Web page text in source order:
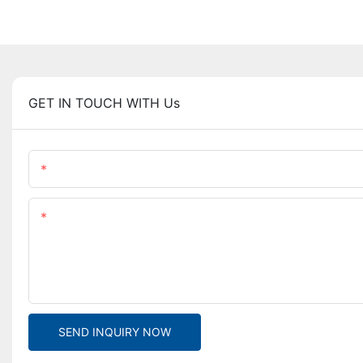
GET IN TOUCH WITH Us
SEND INQUIRY NOW